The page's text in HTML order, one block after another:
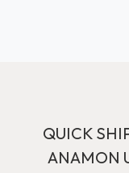
QUICK
ANAMON